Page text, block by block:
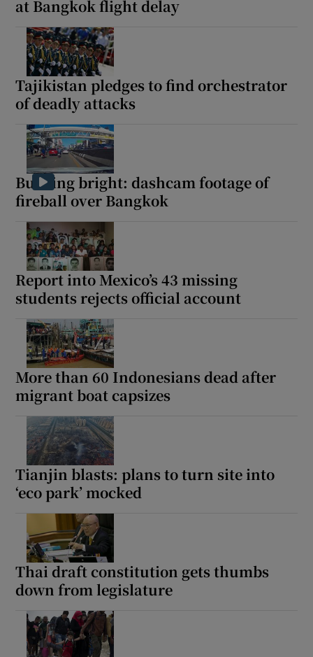
at Bangkok flight delay
Tajikistan pledges to find orchestrator
of deadly attacks
Burning bright: dashcam footage of
fireball over Bangkok
Report into Mexico’s 43 missing
students rejects official account
More than 60 Indonesians dead after
migrant boat capsizes
Tianjin blasts: plans to turn site into
‘eco park’ mocked
Thai draft constitution gets thumbs
down from legislature